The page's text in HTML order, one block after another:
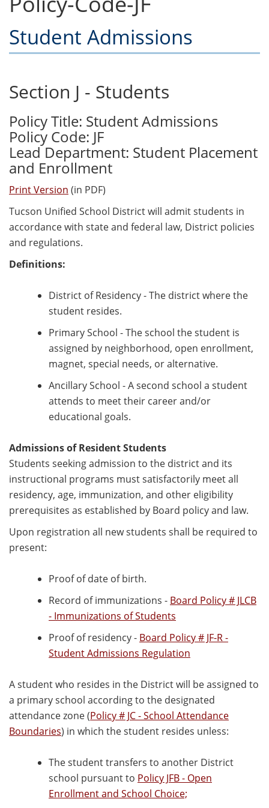
Student Admissions
Section J - Students
Policy Title: Student Admissions
Policy Code: JF
Lead Department: Student Placement
and Enrollment
Print Version (in PDF)
Tucson Unified School District will admit students in
accordance with state and federal law, District policies
and regulations.
Definitions:
District of Residency - The district where the
student resides.
Primary School - The school the student is
assigned by neighborhood, open enrollment,
magnet, special needs, or alternative.
Ancillary School - A second school a student
attends to meet their career and/or
educational goals.
Admissions of Resident Students
Students seeking admission to the district and its
instructional programs must satisfactorily meet all
residency, age, immunization, and other eligibility
prerequisites as established by Board policy and law.
Upon registration all new students shall be required to
present:
Proof of date of birth.
Record of immunizations - Board Policy # JLCB
- Immunizations of Students
Proof of residency - Board Policy # JF-R -
Student Admissions Regulation
A student who resides in the District will be assigned to
a primary school according to the designated
attendance zone (Policy # JC - School Attendance
Boundaries) in which the student resides unless:
The student transfers to another District
school pursuant to Policy JFB - Open
Enrollment and School Choice;